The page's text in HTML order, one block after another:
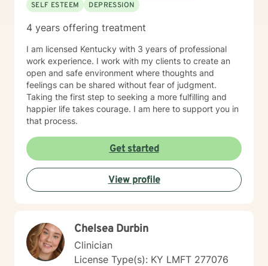
SELF ESTEEM
DEPRESSION
4 years offering treatment
I am licensed Kentucky with 3 years of professional
work experience. I work with my clients to create an
open and safe environment where thoughts and
feelings can be shared without fear of judgment.
Taking the first step to seeking a more fulfilling and
happier life takes courage. I am here to support you in
that process.
Get started
View profile
Chelsea Durbin
Clinician
License Type(s): KY LMFT 277076